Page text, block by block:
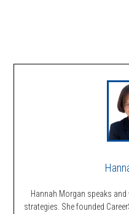
Hannah Morgan speaks
strategies. She founded